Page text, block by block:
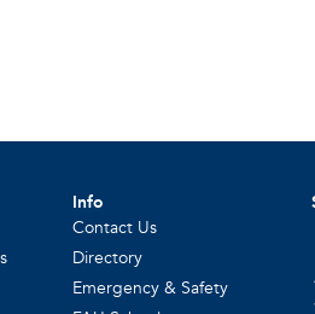
Info
Contact Us
Directory
Emergency & Safety